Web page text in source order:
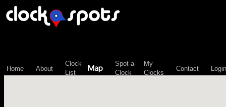
Home About
Clock
List
Map
Spot-a-
Clock
My
Clocks
Contact Login
\n";